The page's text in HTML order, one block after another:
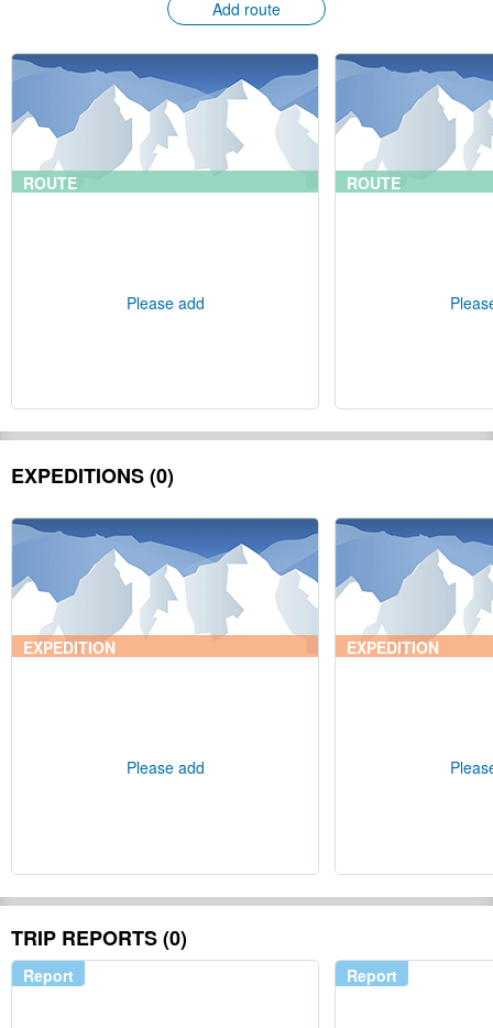
Add route
ROUTE
Please add
ROUTE
EXPEDITIONS (0)
EXPEDITION
Please add
EXPEDITION
TRIP REPORTS (0)
Report Report